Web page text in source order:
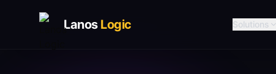
Lanos Logic Solutions